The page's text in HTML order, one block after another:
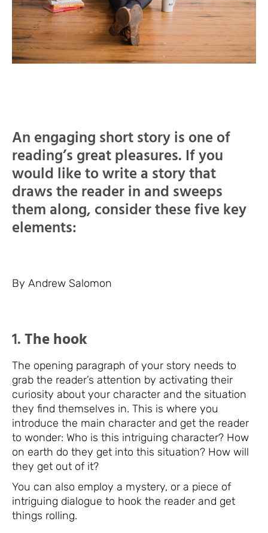
An engaging short story is one of
reading’s great pleasures. If you
would like to write a story that
draws the reader in and sweeps
them along, consider these five key
elements:
By Andrew Salomon
1. The hook
The opening paragraph of your story needs to
grab the reader’s attention by activating their
curiosity about your character and the situation
they find themselves in. This is where you
introduce the main character and get the reader
to wonder: Who is this intriguing character? How
on earth do they get into this situation? How will
they get out of it?
You can also employ a mystery, or a piece of
intriguing dialogue to hook the reader and get
things rolling.